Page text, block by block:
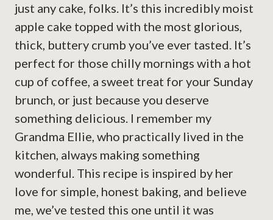
just any cake, folks. It’s this incredibly moist
apple cake topped with the most glorious,
thick, buttery crumb you’ve ever tasted. It’s
perfect for those chilly mornings with a hot
cup of coffee, a sweet treat for your Sunday
brunch, or just because you deserve
something delicious. I remember my
Grandma Ellie, who practically lived in the
kitchen, always making something
wonderful. This recipe is inspired by her
love for simple, honest baking, and believe
me, we’ve tested this one until it was